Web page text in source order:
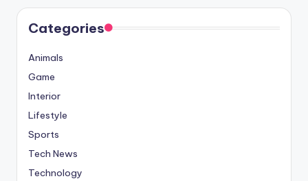
Categories
Animals
Game
Interior
Lifestyle
Sports
Tech News
Technology